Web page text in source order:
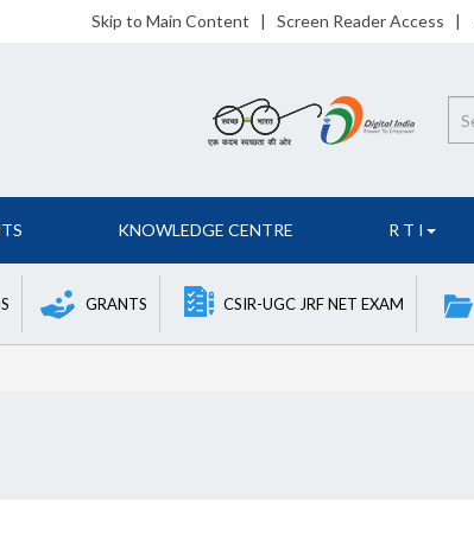
Skip to Main Content | Screen Reader Access |
KNOWLEDGE CENTRE R T I
GRANTS CSIR-UGC JRF NET EXAM